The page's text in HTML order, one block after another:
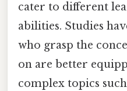
cater to different
abilities. Studies
who grasp the
on are better
complex topics